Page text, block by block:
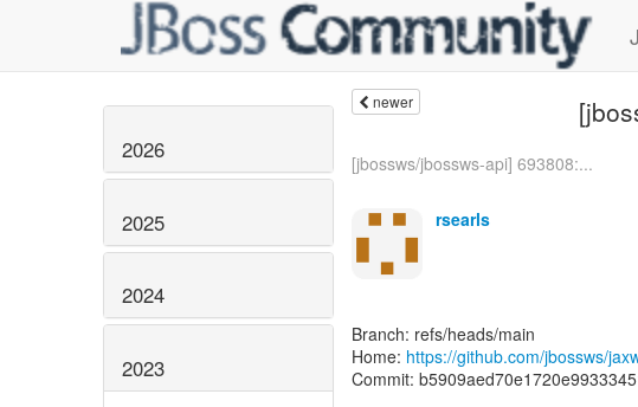
2026
2025
2024
2023
newer
[jbossws/jbossws-api] 693808:...
rsearls
Branch: refs/heads/main
Home: https://github.com/jbossws/
Commit: